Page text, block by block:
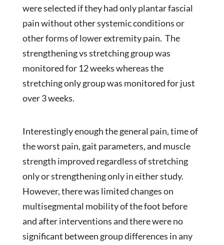
were selected if they had only plantar fascial
pain without other systemic conditions or
other forms of lower extremity pain. The
strengthening vs stretching group was
monitored for 12 weeks whereas the
stretching only group was monitored for just
over 3 weeks.
Interestingly enough the general pain, time of
the worst pain, gait parameters, and muscle
strength improved regardless of stretching
only or strengthening only in either study.
However, there was limited changes on
multisegmental mobility of the foot before
and after interventions and there were no
significant between group differences in any